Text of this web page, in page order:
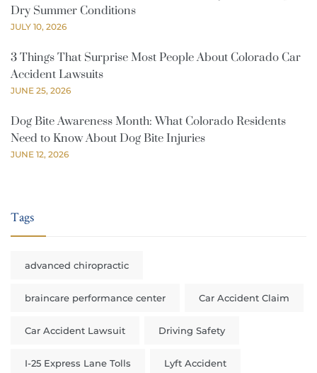
Dry Summer Conditions
JULY 10, 2026
3 Things That Surprise Most People About Colorado Car
Accident Lawsuits
JUNE 25, 2026
Dog Bite Awareness Month: What Colorado Residents
Need to Know About Dog Bite Injuries
JUNE 12, 2026
Tags
advanced chiropractic
braincare performance center Car Accident Claim
Car Accident Lawsuit Driving Safety
I-25 Express Lane Tolls Lyft Accident